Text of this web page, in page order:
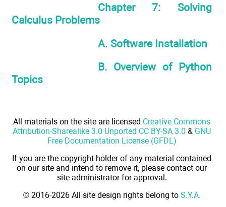
Chapter 7: Solving
Calculus Problems
A. Software Installation
B. Overview of Python
Topics
All materials on the site are licensed Creative Commons
Attribution-Sharealike 3.0 Unported CC BY-SA 3.0 & GNU
Free Documentation License (GFDL)
If you are the copyright holder of any material contained
on our site and intend to remove it, please contact our
site administrator for approval.
© 2016-2026 All site design rights belong to S.Y.A.